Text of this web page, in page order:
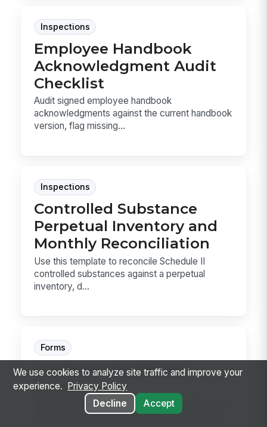
Inspections
Employee Handbook
Acknowledgment Audit
Checklist
Audit signed employee handbook
acknowledgments against the current handbook
version, flag missing...
Inspections
Controlled Substance
Perpetual Inventory and
Monthly Reconciliation
Use this template to reconcile Schedule II
controlled substances against a perpetual
inventory, d...
Forms
Customer Feedback
Survey
Capture post-interaction customer feedback on
overall satisfaction, specific touchpoints, and
We use cookies to analyze site traffic and improve your
experience.
Privacy Policy
Decline
Accept